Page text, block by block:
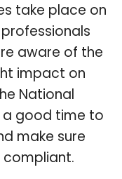
take place on
aware of the
impact on
National
a good time to
make sure